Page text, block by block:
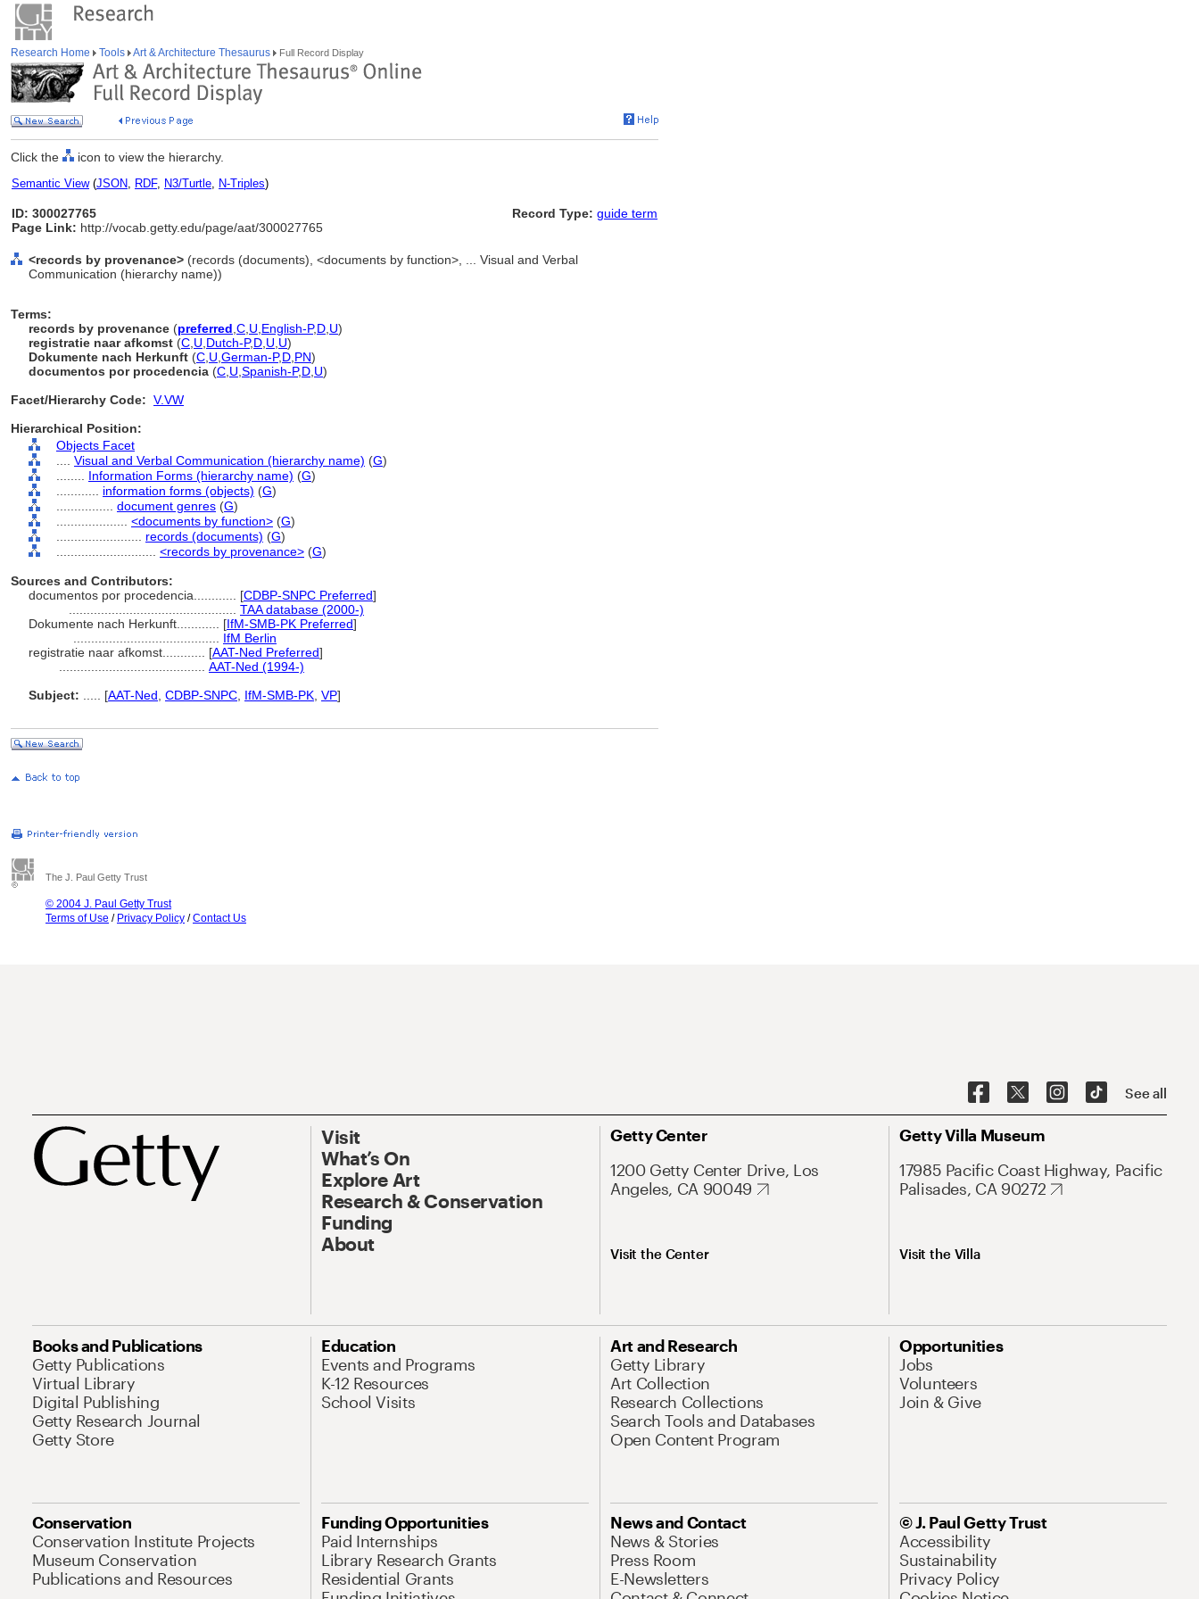
Research Home Tools Art & Architecture Thesaurus Full Record Display
Click the icon to view the hierarchy.
Semantic View(JSON, RDF, N3/Turtle, N-Triples)
ID: 300027765
Page Link: http://vocab.getty.edu/page/aat/300027765
Record Type: guide term
<records by provenance> (records (documents), <documents by function>, ... Visual and Verbal
Communication (hierarchy name))
Terms:
records by provenance (preferred C U English-P,D U)
registratie naar afkomst (C U Dutch-P,D U U)
Dokumente nach Herkunft (C U German-P,D PN)
documentos por procedencia (C U Spanish-P,D U)
Facet/Hierarchy Code: V.VW
Hierarchical Position:
Objects Facet
Visual and Verbal Communication (hierarchy name) (G)
Information Forms (hierarchy name) (G)
information forms (objects) (G)
document genres (G)
<documents by function> (G)
records (documents) (G)
<records by provenance> (G)
Sources and Contributors:
documentos por procedencia............ [CDBP-SNPC Preferred]
TAA database (2000-)
Dokumente nach Herkunft............ [IfM-SMB-PK Preferred]
IfM Berlin
registratie naar afkomst............ [AAT-Ned Preferred]
AAT-Ned (1994-)
Subject:
[AAT-Ned CDBP-SNPC IfM-SMB-PK VP]
The J. Paul Getty Trust
© 2004 J. Paul Getty Trust
Terms of Use / Privacy Policy /Contact Us
See all
Visit
What’s On
Explore Art
Research & Conservation
Funding
About
Getty Center
1200 Getty Center Drive, Los
Angeles, CA 90049
Visit the Center
Getty Villa Museum
17985 Pacific Coast Highway, Pacific
Palisades, CA 90272
Visit the Villa
Books and Publications
Getty Publications
Virtual Library
Digital Publishing
Getty Research Journal
Getty Store
Education
Events and Programs
K-12 Resources
School Visits
Art and Research
Getty Library
Art Collection
Research Collections
Search Tools and Databases
Open Content Program
Opportunities
Jobs
Volunteers
Join & Give
Conservation
Conservation Institute Projects
Museum Conservation
Publications and Resources
Funding Opportunities
Paid Internships
Library Research Grants
Residential Grants
News and Contact
News & Stories
Press Room
E-Newsletters
© J. Paul Getty Trust
Accessibility
Sustainability
Privacy Policy